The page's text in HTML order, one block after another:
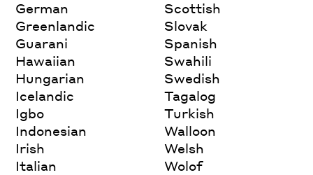
German
Greenlandic
Guarani
Hawaiian
Hungarian
Icelandic
Igbo
Indonesian
Irish
Italian
Scottish
Slovak
Spanish
Swahili
Swedish
Tagalog
Turkish
Walloon
Welsh
Wolof